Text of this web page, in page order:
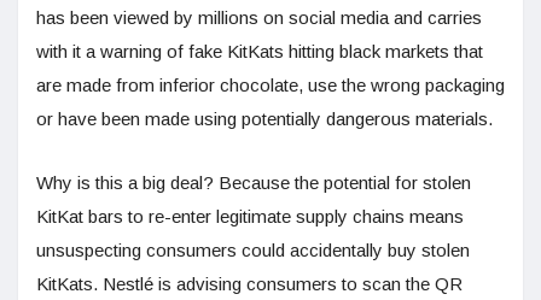
has been viewed by millions on social media and carries
with it a warning of fake KitKats hitting black markets that
are made from inferior chocolate, use the wrong packaging
or have been made using potentially dangerous materials.
Why is this a big deal? Because the potential for stolen
KitKat bars to re-enter legitimate supply chains means
unsuspecting consumers could accidentally buy stolen
KitKats. Nestlé is advising consumers to scan the QR